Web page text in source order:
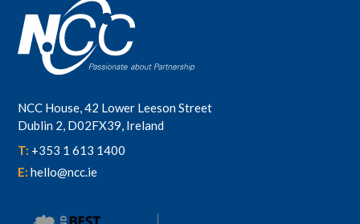
NCC House, 42 Lower Leeson Street
Dublin 2, D02FX39, Ireland
T: +353 1 613 1400
E:hello@ncc.ie